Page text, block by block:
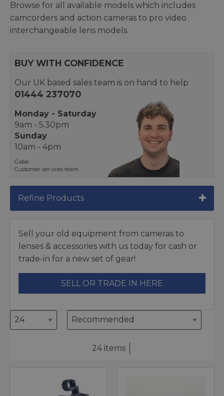
Browse for all available models which includes
camcorders and action cameras to pro video
interchangeable lens models.
BUY WITH CONFIDENCE
Our UK based sales team is on hand to help
01444 237070
Monday - Saturday
9am - 5.30pm
Sunday
10am - 4pm
Gabe
Customer services team
Refine Products
Sell your old equipment from cameras to
lenses & accessories with us today for cash or
trade-in for a new set of gear!
SELL OR TRADE IN HERE
24 items